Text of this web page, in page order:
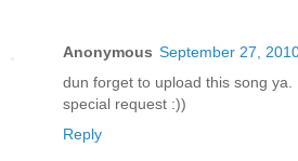
Anonymous September 27,
dun forget to upload this song ya.
special request :))
Reply